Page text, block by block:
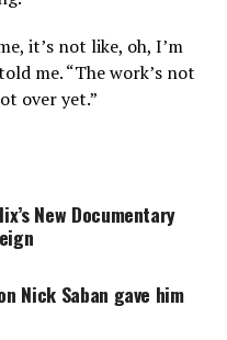
it’s not like, oh, I’m
me. “The work’s not
over yet.”
New Documentary
Nick Saban gave him